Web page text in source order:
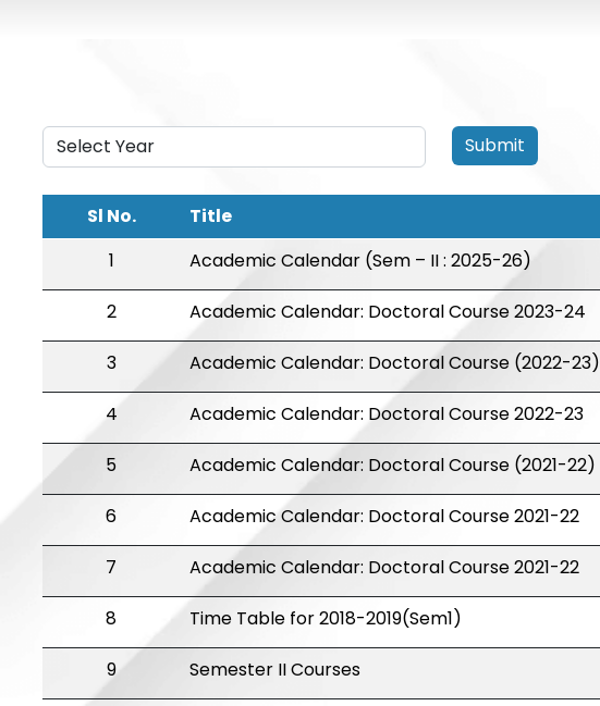
Submit
Sl No. Title
1
Academic Calendar (Sem – II : 2025-26)
2 Academic Calendar: Doctoral Course 2023-24
3 Academic Calendar: Doctoral Course (2022-23)
4 Academic Calendar: Doctoral Course 2022-23
5 Academic Calendar: Doctoral Course (2021-22)
6 Academic Calendar: Doctoral Course 2021-22
7 Academic Calendar: Doctoral Course 2021-22
8 Time Table for 2018-2019(Sem1)
9 Semester II Courses